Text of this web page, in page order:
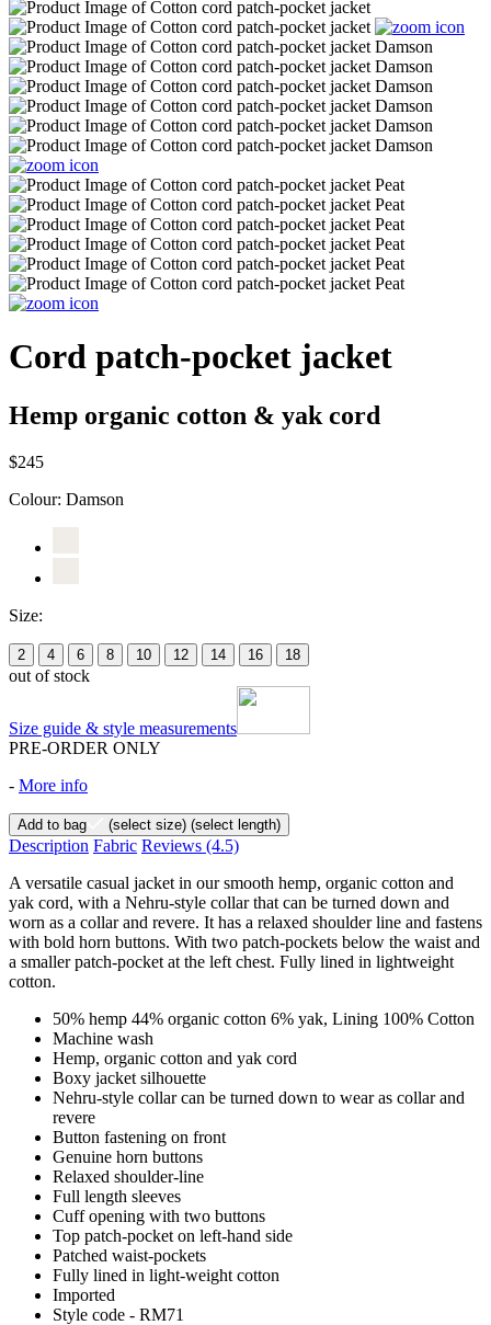
Cord patch-pocket jacket
Hemp organic cotton & yak cord
$245
Colour: Damson
Size:
2 4 6 8 10 12 14 16 18
out of stock
Size guide & style measurements
PRE-ORDER ONLY
- More info
Add to bag (select size) (select length)
Description Fabric Reviews (4.5)
A versatile casual jacket in our smooth hemp, organic cotton and
yak cord, with a Nehru-style collar that can be turned down and
worn as a collar and revere. It has a relaxed shoulder line and fastens
with bold horn buttons. With two patch-pockets below the waist and
a smaller patch-pocket at the left chest. Fully lined in lightweight
cotton.
50% hemp 44% organic cotton 6% yak, Lining 100% Cotton
Machine wash
Hemp, organic cotton and yak cord
Boxy jacket silhouette
Nehru-style collar can be turned down to wear as collar and
revere
Button fastening on front
Genuine horn buttons
Relaxed shoulder-line
Full length sleeves
Cuff opening with two buttons
Top patch-pocket on left-hand side
Patched waist-pockets
Fully lined in light-weight cotton
Imported
Style code - RM71